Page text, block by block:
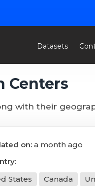
Datasets
Centers
with their
on: a month ago
States
Canada